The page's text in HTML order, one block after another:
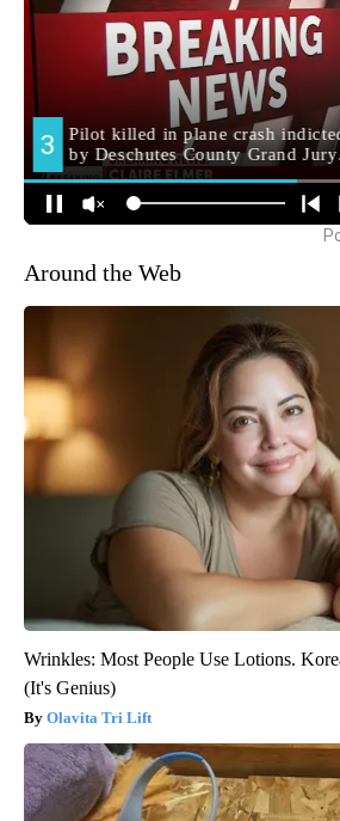
Around the Web
Wrinkles: Most People Use Lotions.
(It's Genius)
Olavita Tri Lift